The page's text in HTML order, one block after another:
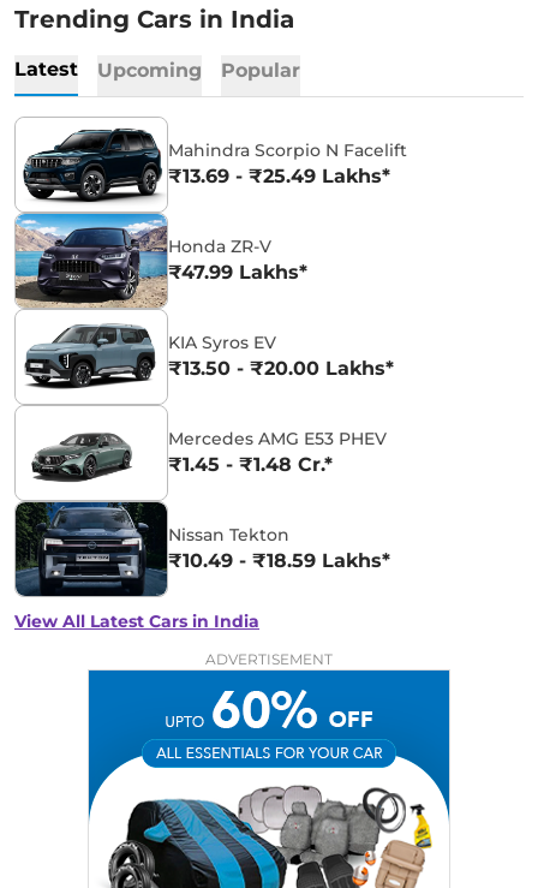
Trending Cars in India
Latest Upcoming Popular
Mahindra Scorpio N Facelift
₹13.69 - ₹25.49 Lakhs*
Honda ZR-V
₹47.99 Lakhs*
KIA Syros EV
₹13.50 - ₹20.00 Lakhs*
Mercedes AMG E53 PHEV
₹1.45 - ₹1.48 Cr.*
Nissan Tekton
₹10.49 - ₹18.59 Lakhs*
View All Latest Cars in India
ADVERTISEMENT